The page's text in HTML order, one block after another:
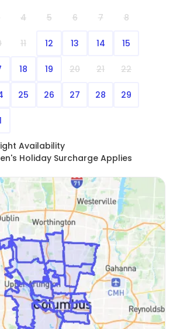
4 5 6 7 8
11 12 13 14 15
18 19 20 21 22
25 26 27 28 29
Availability
Holiday Surcharge Applies